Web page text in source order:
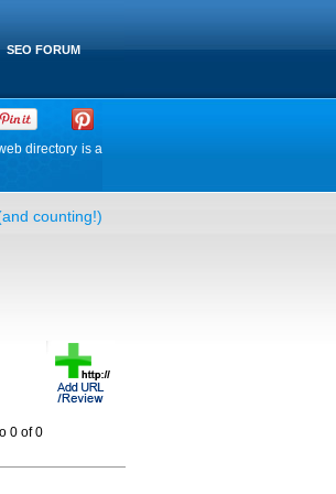
SEO FORUM
directory is a
counting!)
0 of 0